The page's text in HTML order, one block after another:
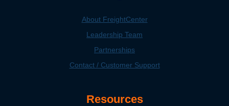
About FreightCenter
Leadership Team
Partnerships
Contact / Customer Support
Resources